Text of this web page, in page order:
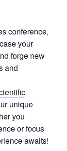
conference,
your
forge new
and
unique
you
or focus
awaits!